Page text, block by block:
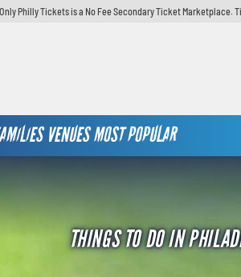
Only Philly Tickets is a No Fee Secondary Ticket Marketplace.
VENUES MOST POPULAR
THINGS TO DO IN